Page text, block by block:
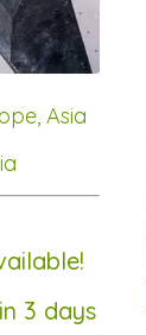
Asia
3 days